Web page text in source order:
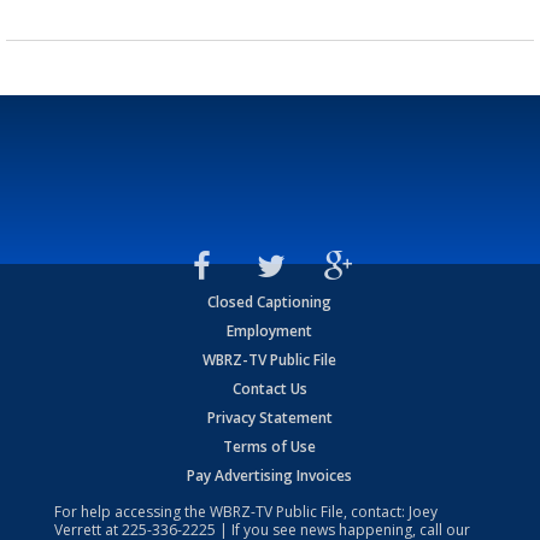
Closed Captioning
Employment
WBRZ-TV Public File
Contact Us
Privacy Statement
Terms of Use
Pay Advertising Invoices
For help accessing the WBRZ-TV Public File, contact: Joey
Verrett at225-336-2225 | If you see news happening, call our